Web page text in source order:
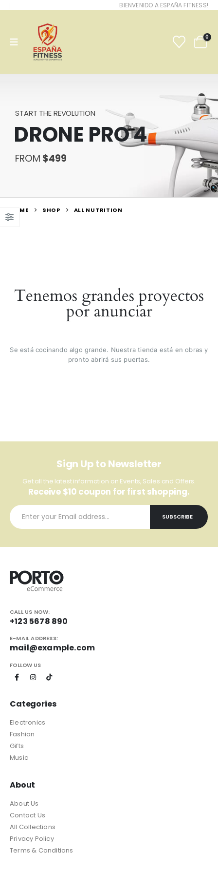
BIENVENIDO A ESPAÑA FITNESS!
0
START THE REVOLUTION
DRONE PRO 4
FROM $499
HOME SHOP ALL NUTRITION
Tenemos grandes proyectos
por anunciar
Se está cocinando algo grande. Nuestra tienda está en obras y
pronto abrirá sus puertas.
Sign Up to Newsletter
Get all the latest information on Events, Sales and Offers.
Receive $10 coupon for first shopping.
CALL US NOW:
+123 5678 890
E-MAIL ADDRESS:
mail@example.com
FOLLOW US
Categories
Electronics
Fashion
Gifts
Music
About
About Us
Contact Us
All Collections
Privacy Policy
Terms & Conditions